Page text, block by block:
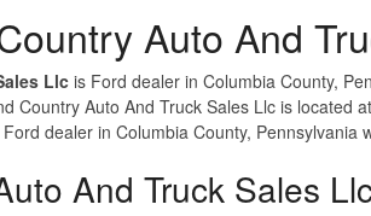
Auto And
Llc is Ford dealer in Columbia County,
Country Auto And Truck Sales Llc is located
dealer in Columbia County, Pennsylvania
And Truck Sales